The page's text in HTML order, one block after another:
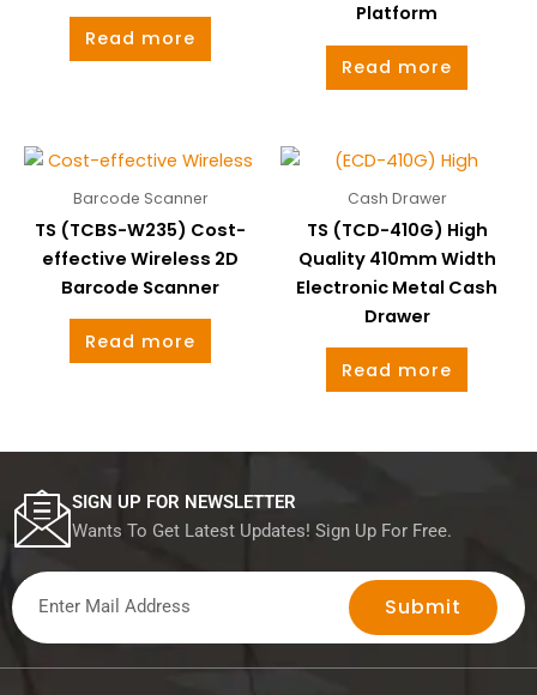
Read more
Platform
Read more
Barcode Scanner
TS (TCBS-W235) Cost-
effective Wireless 2D
Barcode Scanner
Read more
Cash Drawer
TS (TCD-410G) High
Quality 410mm Width
Electronic Metal Cash
Drawer
Read more
SIGN UP FOR NEWSLETTER
Wants To Get Latest Updates! Sign Up For Free.
Submit